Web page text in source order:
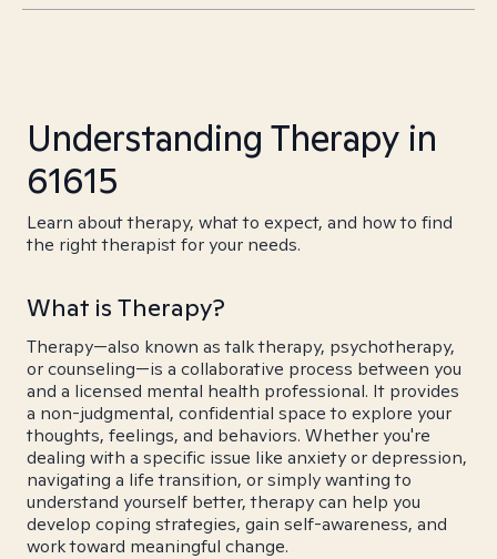
Understanding Therapy in
61615
Learn about therapy, what to expect, and how to find
the right therapist for your needs.
What is Therapy?
Therapy—also known as talk therapy, psychotherapy,
or counseling—is a collaborative process between you
and a licensed mental health professional. It provides
a non-judgmental, confidential space to explore your
thoughts, feelings, and behaviors. Whether you're
dealing with a specific issue like anxiety or depression,
navigating a life transition, or simply wanting to
understand yourself better, therapy can help you
develop coping strategies, gain self-awareness, and
work toward meaningful change.